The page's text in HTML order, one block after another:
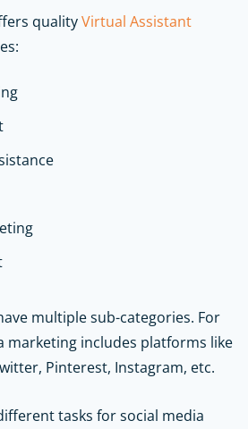
qualityVirtual Assistant
multiple sub-categories. For
marketing includes platforms like
Pinterest, Instagram, etc.
tasks for social media